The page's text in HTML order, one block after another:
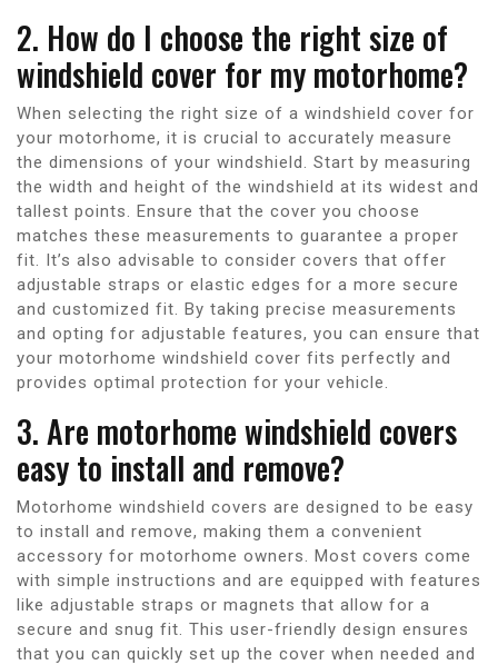
2. How do I choose the right size of
windshield cover for my motorhome?
When selecting the right size of a windshield cover for
your motorhome, it is crucial to accurately measure
the dimensions of your windshield. Start by measuring
the width and height of the windshield at its widest and
tallest points. Ensure that the cover you choose
matches these measurements to guarantee a proper
fit. It’s also advisable to consider covers that offer
adjustable straps or elastic edges for a more secure
and customized fit. By taking precise measurements
and opting for adjustable features, you can ensure that
your motorhome windshield cover fits perfectly and
provides optimal protection for your vehicle.
3. Are motorhome windshield covers
easy to install and remove?
Motorhome windshield covers are designed to be easy
to install and remove, making them a convenient
accessory for motorhome owners. Most covers come
with simple instructions and are equipped with features
like adjustable straps or magnets that allow for a
secure and snug fit. This user-friendly design ensures
that you can quickly set up the cover when needed and